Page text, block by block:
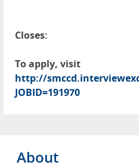
Closes:
To apply, visit
http://
JOBID=191970
About